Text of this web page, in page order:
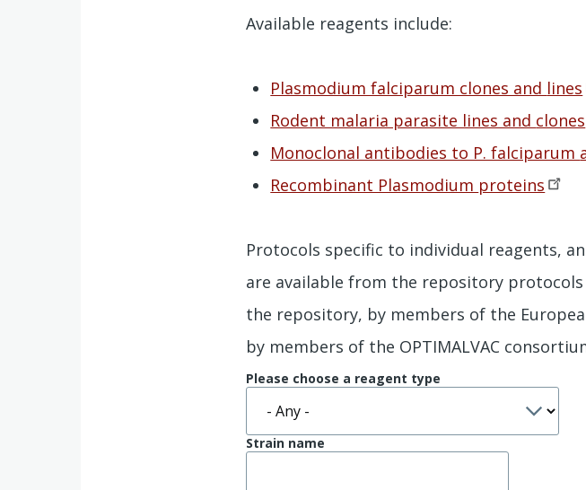
Available reagents include:
Plasmodium falciparum clones and lines
Rodent malaria parasite lines and clones
Monoclonal antibodies to P. falciparum
Recombinant Plasmodium proteins
Protocols specific to individual reagents,
are available from the repository
the repository, by members of the
by members of the OPTIMALVAC
Please choose a reagent type
Strain name